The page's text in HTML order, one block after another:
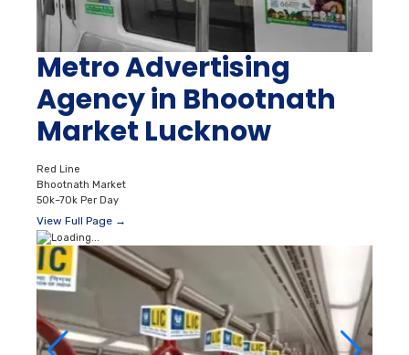
Metro Advertising
Agency in Bhootnath
Market Lucknow
Red Line
Bhootnath Market
50k–70k Per Day
View Full Page →